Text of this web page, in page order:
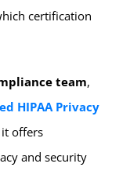
certification
team,
HIPAA Privacy
offers
and security